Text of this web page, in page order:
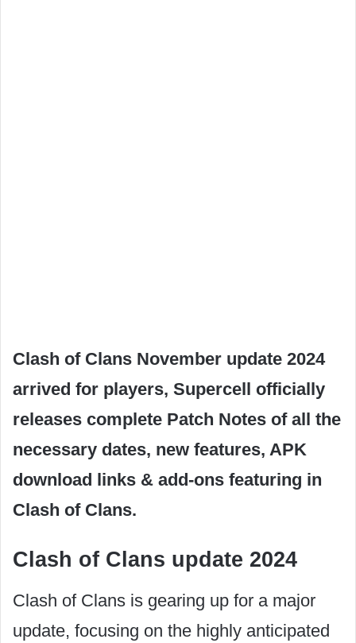
Clash of Clans November update 2024
arrived for players, Supercell officially
releases complete Patch Notes of all the
necessary dates, new features, APK
download links & add-ons featuring in
Clash of Clans.
Clash of Clans update 2024
Clash of Clans is gearing up for a major
update, focusing on the highly anticipated